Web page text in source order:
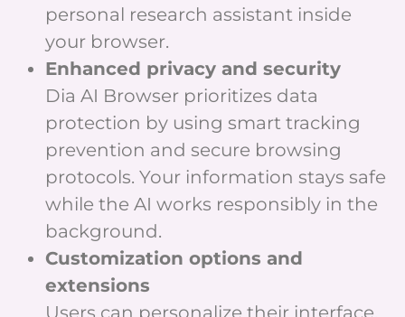
personal research assistant inside
your browser.
Enhanced privacy and security
Dia AI Browser prioritizes data
protection by using smart tracking
prevention and secure browsing
protocols. Your information stays safe
while the AI works responsibly in the
background.
Customization options and
extensions
Users can personalize their interface,